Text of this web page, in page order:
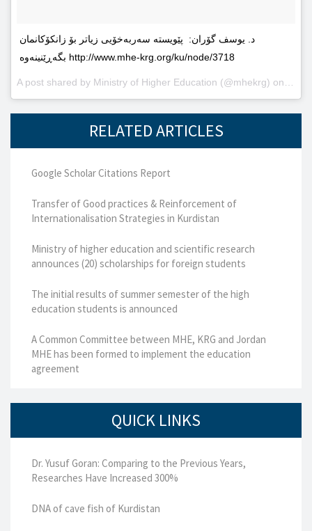
د. یوسف گۆران: پێویستە سەربەخۆیى زیاتر بۆ زانکۆکانمان
بگەڕێنینەوە http://www.mhe-krg.org/ku/node/3718
A post shared by Ministry of Higher Education (@mhekrg) on
RELATED ARTICLES
Google Scholar Citations Report
Transfer of Good practices & Reinforcement of
Internationalisation Strategies in Kurdistan
Ministry of higher education and scientific research
announces (20) scholarships for foreign students
The initial results of summer semester of the high
education students is announced
A Common Committee between MHE, KRG and Jordan
MHE has been formed to implement the education
agreement
QUICK LINKS
Dr. Yusuf Goran: Comparing to the Previous Years,
Researches Have Increased 300%
DNA of cave fish of Kurdistan